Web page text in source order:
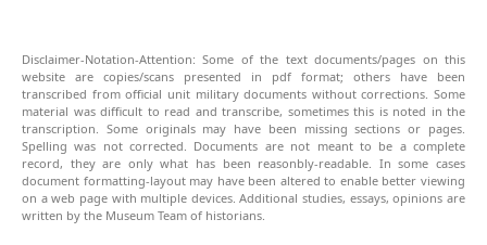
Disclaimer-Notation-Attention: Some of the text documents/pages on this
website are copies/scans presented in pdf format; others have been
transcribed from official unit military documents without corrections. Some
material was difficult to read and transcribe, sometimes this is noted in the
transcription. Some originals may have been missing sections or pages.
Spelling was not corrected. Documents are not meant to be a complete
record, they are only what has been reasonbly-readable. In some cases
document formatting-layout may have been altered to enable better viewing
on a web page with multiple devices. Additional studies, essays, opinions are
written by the Museum Team of historians.